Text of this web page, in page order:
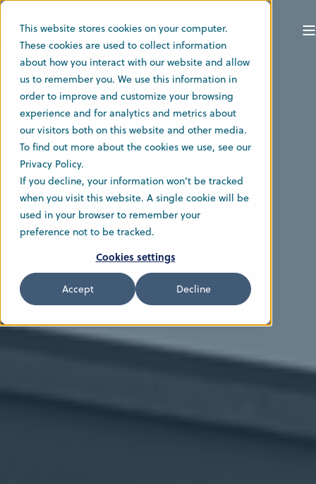
This website stores cookies on your computer.
These cookies are used to collect information
about how you interact with our website and allow
us to remember you. We use this information in
order to improve and customize your browsing
experience and for analytics and metrics about
our visitors both on this website and other media.
To find out more about the cookies we use, see our
Privacy Policy.
If you decline, your information won’t be tracked
when you visit this website. A single cookie will be
used in your browser to remember your
preference not to be tracked.
Cookies settings
Accept Decline